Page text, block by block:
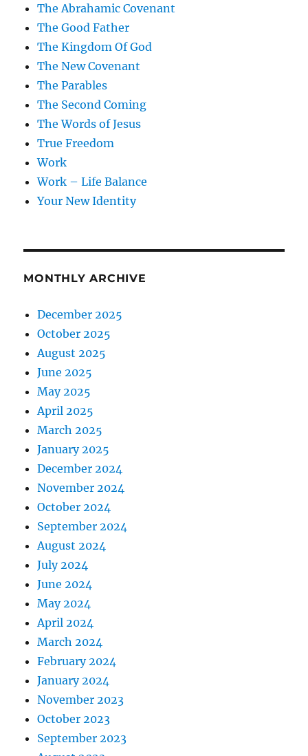
The Abrahamic Covenant
The Good Father
The Kingdom Of God
The New Covenant
The Parables
The Second Coming
The Words of Jesus
True Freedom
Work
Work – Life Balance
Your New Identity
MONTHLY ARCHIVE
December 2025
October 2025
August 2025
June 2025
May 2025
April 2025
March 2025
January 2025
December 2024
November 2024
October 2024
September 2024
August 2024
July 2024
June 2024
May 2024
April 2024
March 2024
February 2024
January 2024
November 2023
October 2023
September 2023